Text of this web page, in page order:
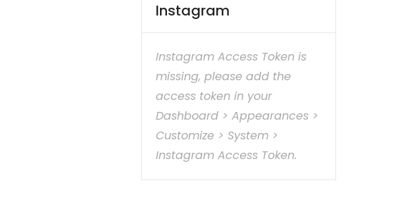
Instagram
Instagram Access Token is
missing, please add the
access token in your
Dashboard > Appearances >
Customize > System >
Instagram Access Token.